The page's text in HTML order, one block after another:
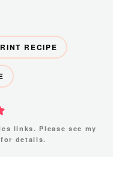
RECIPE
links. Please see my
for details.